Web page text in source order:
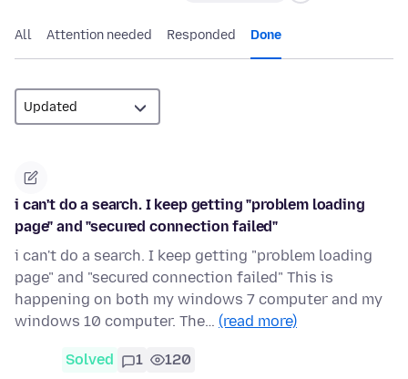
All Attention needed Responded Done
i can't do a search. I keep getting "problem loading
page" and "secured connection failed"
i can't do a search. I keep getting "problem loading
page" and "secured connection failed" This is
happening on both my windows 7 computer and my
windows 10 computer. The… (read more)
Solved 1 120